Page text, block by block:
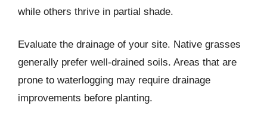
while others thrive in partial shade.
Evaluate the drainage of your site. Native grasses
generally prefer well-drained soils. Areas that are
prone to waterlogging may require drainage
improvements before planting.